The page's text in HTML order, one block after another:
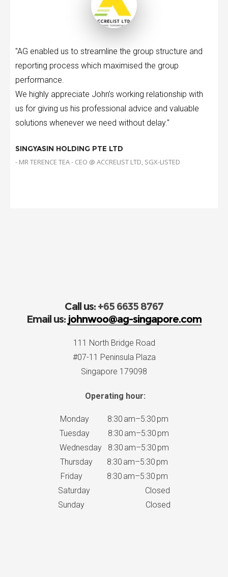
"AG enabled us to streamline the group structure and
reporting process which maximised the group
performance.
We highly appreciate John’s working relationship with
us for giving us his professional advice and valuable
solutions whenever we need without delay."
SINGYASIN HOLDING PTE LTD
- MR TERENCE TEA - CEO @ ACCRELIST LTD, SGX-LISTED
Call us: +65 6635 8767
Email us: johnwoo@ag-singapore.com
111 North Bridge Road
#07-11 Peninsula Plaza
Singapore 179098
Operating hour:
Monday 8:30 am–5:30 pm
Tuesday 8:30 am–5:30 pm
Wednesday 8:30 am–5:30 pm
Thursday 8:30 am–5:30 pm
Friday 8:30 am–5:30 pm
Saturday Closed
Sunday Closed